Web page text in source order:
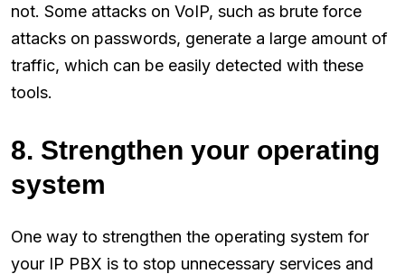
not. Some attacks on VoIP, such as brute force
attacks on passwords, generate a large amount of
traffic, which can be easily detected with these
tools.
8. Strengthen your operating
system
One way to strengthen the operating system for
your IP PBX is to stop unnecessary services and